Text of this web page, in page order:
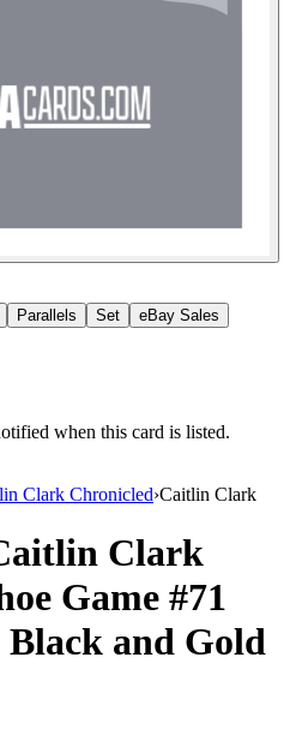
Parallels Set eBay Sales
when this card is listed.
Clark Chronicled›Caitlin Clark
Clark
Game #71
Black and Gold